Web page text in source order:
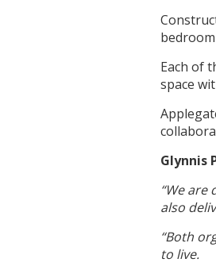
Each of
space
Glynnis
“We
also
“Both
to live.